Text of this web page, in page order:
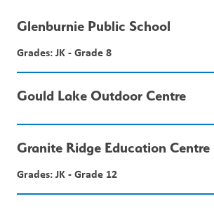
Glenburnie Public School
Grades: JK - Grade 8
Gould Lake Outdoor Centre
Granite Ridge Education Centre
Grades: JK - Grade 12